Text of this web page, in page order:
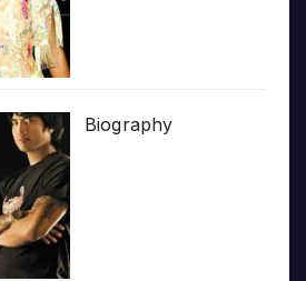
Biography